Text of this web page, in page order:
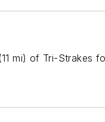
mi) of Tri-Strakes